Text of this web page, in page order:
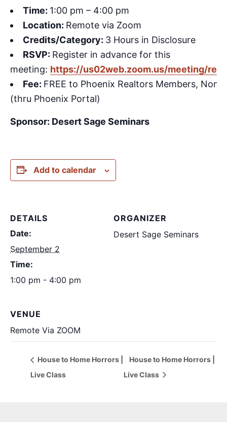
Time: 1:00 pm – 4:00 pm
Location: Remote via Zoom
Credits/Category: 3 Hours in Disclosure
RSVP: Register in advance for this
meeting: https://us02web.zoom.us/meeting/
Fee: FREE to Phoenix Realtors Members, Non-
(thru Phoenix Portal)
Sponsor: Desert Sage Seminars
Add to calendar
DETAILS
Date:
September 2
Time:
1:00 pm - 4:00 pm
ORGANIZER
Desert Sage Seminars
VENUE
Remote Via ZOOM
House to Home Horrors |
Live Class
House to Home Horrors |
Live Class